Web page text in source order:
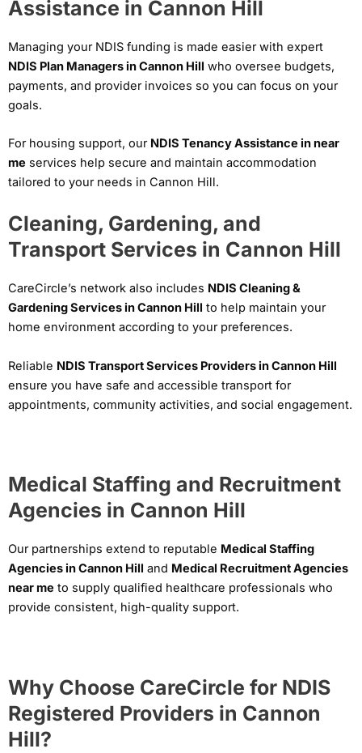
Assistance in Cannon Hill
Managing your NDIS funding is made easier with expert
NDIS Plan Managers in Cannon Hill who oversee budgets,
payments, and provider invoices so you can focus on your
goals.
For housing support, our NDIS Tenancy Assistance in near
me services help secure and maintain accommodation
tailored to your needs in Cannon Hill.
Cleaning, Gardening, and
Transport Services in Cannon Hill
CareCircle’s network also includes NDIS Cleaning &
Gardening Services in Cannon Hill to help maintain your
home environment according to your preferences.
Reliable NDIS Transport Services Providers in Cannon Hill
ensure you have safe and accessible transport for
appointments, community activities, and social engagement.
Medical Staffing and Recruitment
Agencies in Cannon Hill
Our partnerships extend to reputable Medical Staffing
Agencies in Cannon Hill and Medical Recruitment Agencies
near me to supply qualified healthcare professionals who
provide consistent, high-quality support.
Why Choose CareCircle for NDIS
Registered Providers in Cannon
Hill?